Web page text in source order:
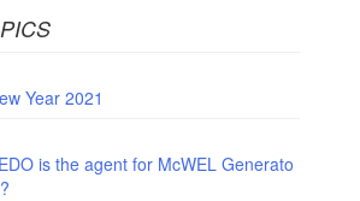
Year 2021
is the agent for McWEL Generato